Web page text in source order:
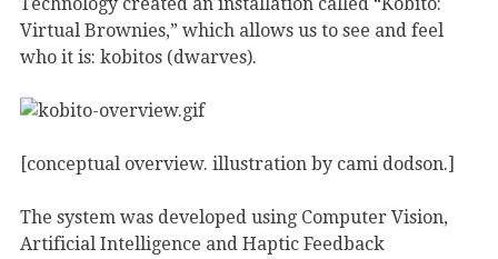
Virtual Brownies,” which allows us to see and feel
who it is: kobitos (dwarves).
[conceptual overview. illustration by cami dodson.]
The system was developed using Computer Vision,
Artificial Intelligence and Haptic Feedback